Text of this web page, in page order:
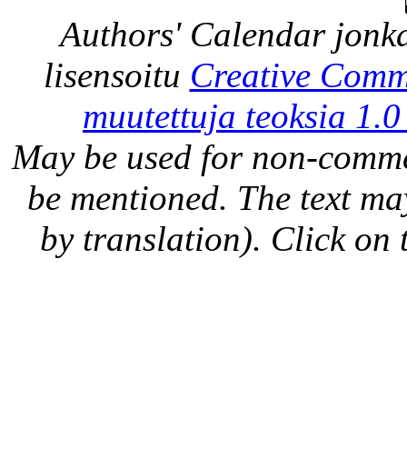
Authors' Calendar
lisensoitu Creative
muutettuja teoksia
May be used for non-
be mentioned. The text
by translation). Click on